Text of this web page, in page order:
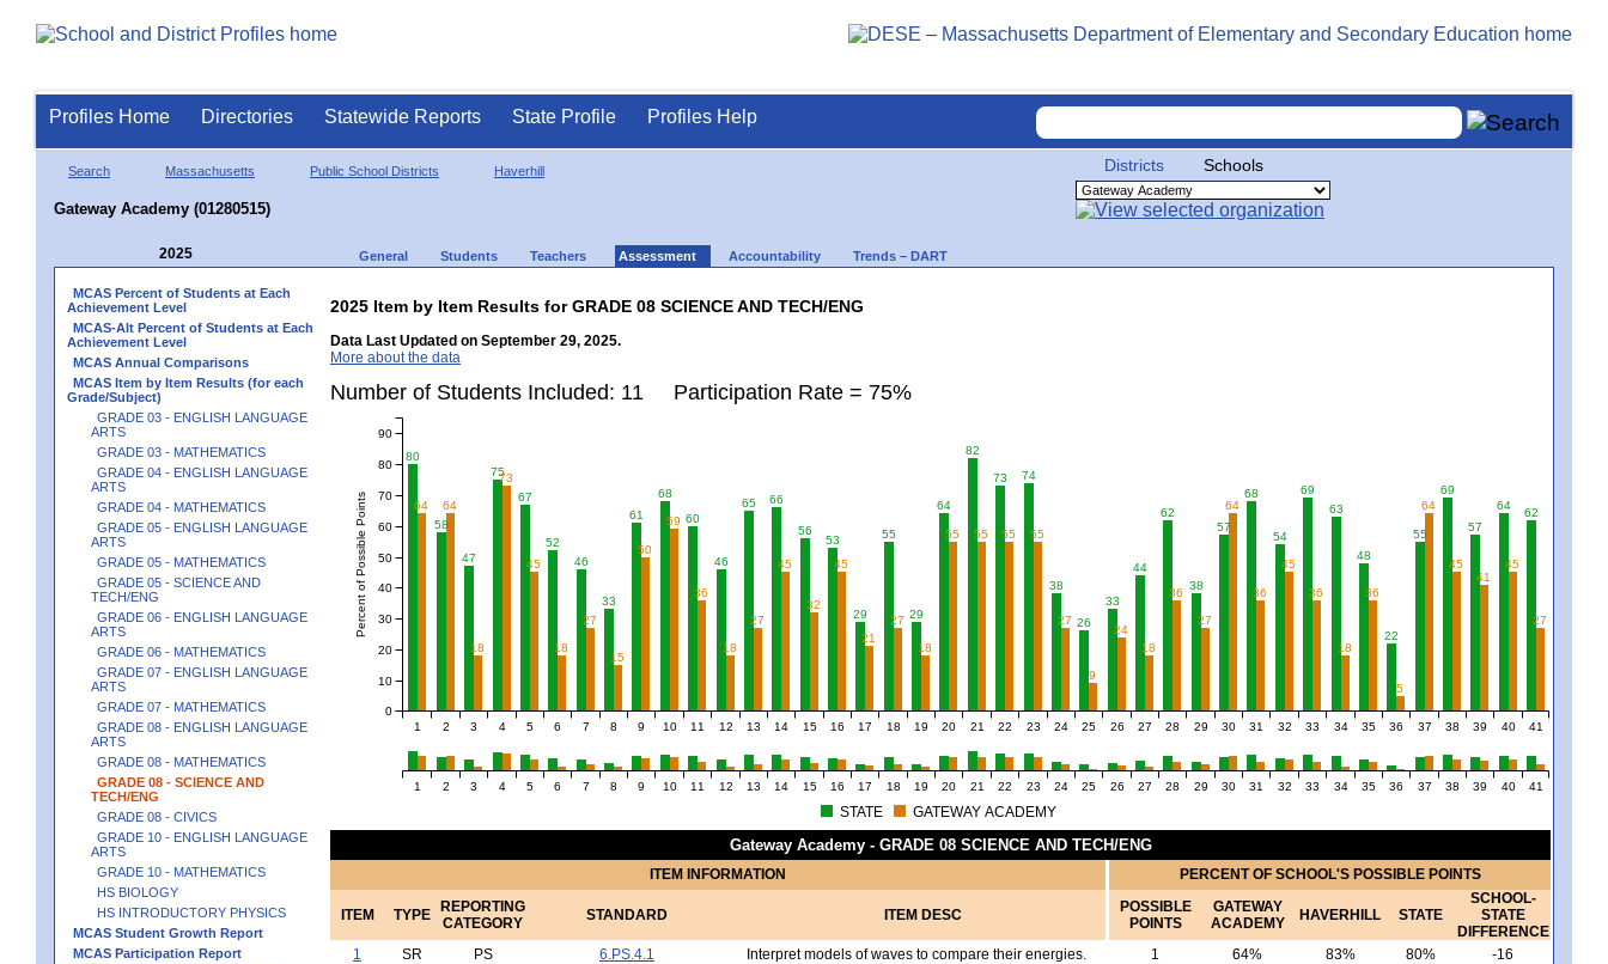
Profiles Home Directories Statewide Reports State Profile Profiles Help
Search Massachusetts Public School Districts Haverhill
Gateway Academy (01280515)
Districts Schools
2025 General Students Teachers Assessment Accountability Trends – DART
MCAS Percent of Students at Each
Achievement Level
MCAS-Alt Percent of Students at Each
Achievement Level
MCAS Annual Comparisons
MCAS Item by Item Results (for each
Grade/Subject)
GRADE 03 - ENGLISH LANGUAGE
ARTS
GRADE 03 - MATHEMATICS
GRADE 04 - ENGLISH LANGUAGE
ARTS
GRADE 04 - MATHEMATICS
GRADE 05 - ENGLISH LANGUAGE
ARTS
GRADE 05 - MATHEMATICS
GRADE 05 - SCIENCE AND
TECH/ENG
GRADE 06 - ENGLISH LANGUAGE
ARTS
GRADE 06 - MATHEMATICS
GRADE 07 - ENGLISH LANGUAGE
ARTS
GRADE 07 - MATHEMATICS
GRADE 08 - ENGLISH LANGUAGE
ARTS
GRADE 08 - MATHEMATICS
GRADE 08 - SCIENCE AND
TECH/ENG
GRADE 08 - CIVICS
GRADE 10 - ENGLISH LANGUAGE
ARTS
GRADE 10 - MATHEMATICS
HS BIOLOGY
HS INTRODUCTORY PHYSICS
MCAS Student Growth Report
MCAS Participation Report
2025 Item by Item Results for GRADE 08 SCIENCE AND TECH/ENG
Data Last Updated on September 29, 2025.
More about the data
Number of Students Included: 11 Participation Rate = 75%
80
58
47
75
67
52
46
33
61
68
60
46
65 66
56
53
29
55
29
64
82
73 74
38
26
33
44
62
38
57
68
54
69
63
48
22
55
69
57
64 62
64 64
18
73
45
18
27
15
50
59
36
18
27
45
32
45
21
27
18
55 55 55 55
27
9
24
18
36
27
64
36
45
36
18
36
5
64
45
41
45
27
1 2 3 4 5 6 7 8 9 10 11 12 13 14 15 16 17 18 19 20 21 22 23 24 25 26 27 28 29 30 31 32 33 34 35 36 37 38 39 40 41
Percent of Possible Points
0
10
20
30
40
50
60
70
80
90
1 2 3 4 5 6 7 8 9 10 11 12 13 14 15 16 17 18 19 20 21 22 23 24 25 26 27 28 29 30 31 32 33 34 35 36 37 38 39 40 41
STATE GATEWAY ACADEMY
Gateway Academy - GRADE 08 SCIENCE AND TECH/ENG
ITEM INFORMATION PERCENT OF SCHOOL'S POSSIBLE POINTS
ITEM TYPE REPORTING
CATEGORY
STANDARD ITEM DESC
POSSIBLE
POINTS
GATEWAY
ACADEMY
HAVERHILL STATE
SCHOOL-
STATE
DIFFERENCE
1
SR PS 6.PS.4.1 Interpret models of waves to compare their energies. 1 64% 83% 80%
-16